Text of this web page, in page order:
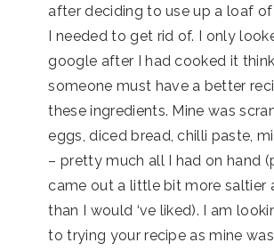
after deciding to use up a loaf
I needed to get rid of. I only
google after I had cooked it
someone must have a better
these ingredients. Mine was
eggs, diced bread, chilli paste,
– pretty much all I had on hand
came out a little bit more saltier
than I would ‘ve liked). I am
to trying your recipe as mine